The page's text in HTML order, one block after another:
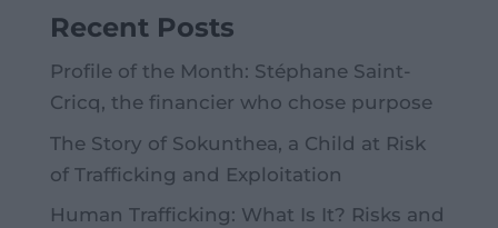
Recent Posts
Profile of the Month: Stéphane Saint-
Cricq, the financier who chose purpose
The Story of Sokunthea, a Child at Risk
of Trafficking and Exploitation
Human Trafficking: What Is It? Risks and